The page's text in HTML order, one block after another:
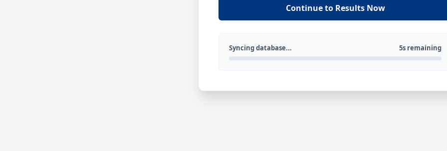
Continue to Results Now
Syncing database... 5s remaining